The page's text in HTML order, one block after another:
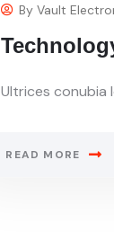
ByVault
Ultrices conubia
READ MORE